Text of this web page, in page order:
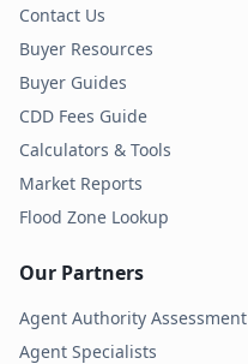
Contact Us
Buyer Resources
Buyer Guides
CDD Fees Guide
Calculators & Tools
Market Reports
Flood Zone Lookup
Our Partners
Agent Authority Assessment
Agent Specialists